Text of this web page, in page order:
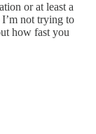
or at least a
not trying to
how fast you